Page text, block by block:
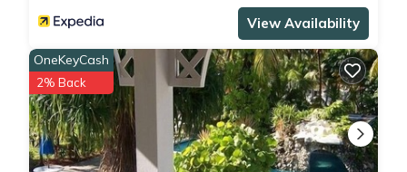
View Availability
OneKeyCash
2% Back